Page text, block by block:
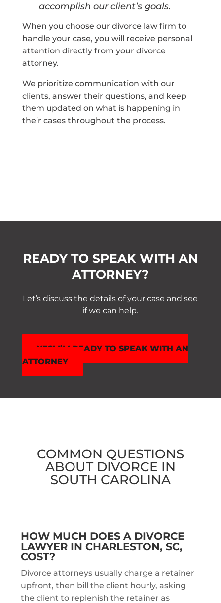
accomplish our client’s goals.
When you choose our divorce law firm to
handle your case, you will receive personal
attention directly from your divorce
attorney.
We prioritize communication with our
clients, answer their questions, and keep
them updated on what is happening in
their cases throughout the process.
READY TO SPEAK WITH AN
ATTORNEY?
Let’s discuss the details of your case and see
if we can help.
YES! I’M READY TO SPEAK WITH AN
ATTORNEY
COMMON QUESTIONS
ABOUTDIVORCE IN
SOUTH CAROLINA
HOW MUCH DOES A DIVORCE
LAWYER IN CHARLESTON, SC,
COST?
Divorce attorneys usually charge a retainer
upfront, then bill the client hourly, asking
the client to replenish the retainer as